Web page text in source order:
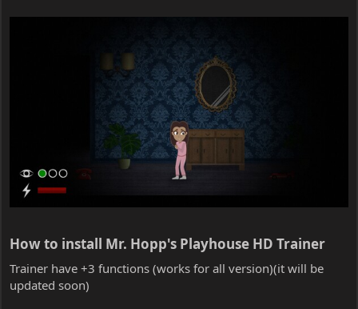
How to install Mr. Hopp's Playhouse HD Trainer​
Trainer have +3 functions (works for all version)(it will be
updated soon)